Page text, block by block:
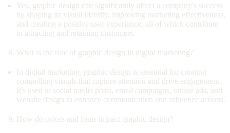
Yes, graphic design can significantly affect a company's success
by shaping its visual identity, improving marketing effectiveness,
and creating a positive user experience, all of which contribute
to attracting and retaining customers.
What is the role of graphic design in digital marketing?
In digital marketing, graphic design is essential for creating
compelling visuals that capture attention and drive engagement.
It's used in social media posts, email campaigns, online ads, and
website design to enhance communication and influence actions.
How do colors and fonts impact graphic design?